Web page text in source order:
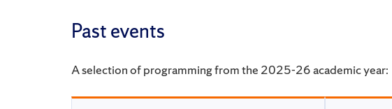
Past events
A selection of programming from the 2025-26 academic year: